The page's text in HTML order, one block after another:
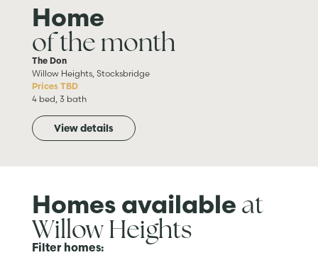
Home
of the month
The Don
Willow Heights, Stocksbridge
Prices TBD
4 bed, 3 bath
View details
Homes available at
Willow Heights
Filter homes: